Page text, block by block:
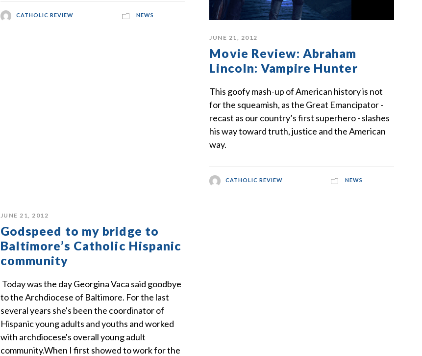
CATHOLIC REVIEW NEWS
JUNE 21, 2012
Movie Review: Abraham
Lincoln: Vampire Hunter
This goofy mash-up of American history is not
for the squeamish, as the Great Emancipator -
recast as our country’s first superhero - slashes
his way toward truth, justice and the American
way.
CATHOLIC REVIEW NEWS
JUNE 21, 2012
Godspeed to my bridge to
Baltimore’s Catholic Hispanic
community
Today was the day Georgina Vaca said goodbye
to the Archdiocese of Baltimore. For the last
several years she's been the coordinator of
Hispanic young adults and youths and worked
with archdiocese's overall young adult
community.When I first showed to work for the